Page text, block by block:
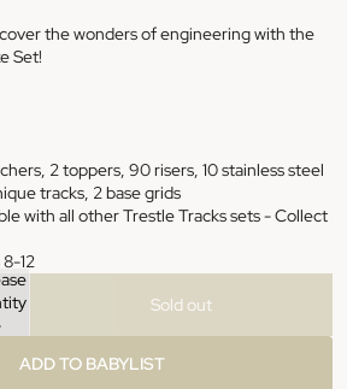
the wonders of engineering with the
Set!
2 toppers, 90 risers, 10 stainless steel
tracks, 2 base grids
with all other Trestle Tracks sets - Collect
12
Sold out
ADD TO BABYLIST